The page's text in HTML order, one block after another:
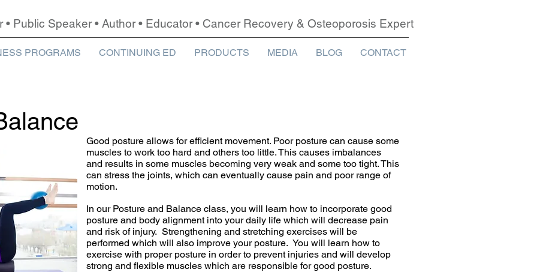
• Public Speaker • Author • Educator • Cancer Recovery & Osteoporosis Expert
PROGRAMS CONTINUING ED PRODUCTS MEDIA BLOG CONTACT
Good posture allows for efficient movement. Poor posture can cause some
muscles to work too hard and others too little. This causes imbalances
and results in some muscles becoming very weak and some too tight. This
can stress the joints, which can eventually cause pain and poor range of
motion.
In our Posture and Balance class, you will learn how to incorporate good
posture and body alignment into your daily life which will decrease pain
and risk of injury. Strengthening and stretching exercises will be
performed which will also improve your posture. You will learn how to
exercise with proper posture in order to prevent injuries and will develop
strong and flexible muscles which are responsible for good posture.​